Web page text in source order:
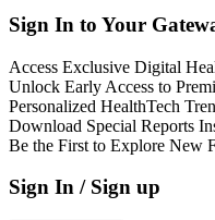
Sign In to Your
Access Exclusive Digital
Unlock Early Access to
Personalized HealthTech
Download Special Reports
Be the First to Explore New
Sign In / Sign up